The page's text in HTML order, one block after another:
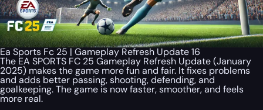
Ea Sports Fc 25 | Gameplay Refresh Update 16
The EA SPORTS FC 25 Gameplay Refresh Update (January
2025) makes the game more fun and fair. It fixes problems
and adds better passing, shooting, defending, and
goalkeeping. The game is now faster, smoother, and feels
more real.